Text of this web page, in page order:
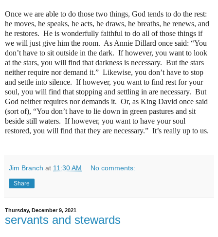
Once we are able to do those two things, God tends to do the rest:
he moves, he speaks, he acts, he draws, he breaths, he renews, and
he restores. He is wonderfully faithful to do all of those things if
we will just give him the room. As Annie Dillard once said: “You
don’t have to sit outside in the dark. If however, you want to look
at the stars, you will find that darkness is necessary. But the stars
neither require nor demand it.” Likewise, you don’t have to stop
and settle into silence. If however, you want to find rest for your
soul, you will find that stopping and settling in are necessary. But
God neither requires nor demands it. Or, as King David once said
(sort of), “You don’t have to lie down in green pastures and sit
beside still waters. If however, you want to have your soul
restored, you will find that they are necessary.” It’s really up to us.
Jim Branch at 11:30 AM No comments:
Share
Thursday, December 9, 2021
servants and stewards